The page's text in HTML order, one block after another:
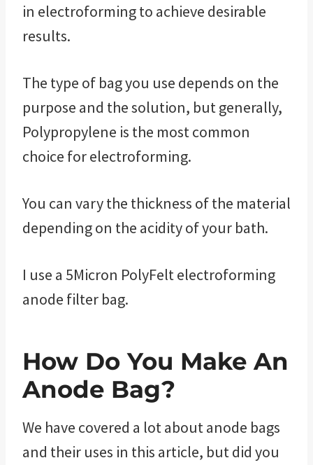
in electroforming to achieve desirable
results.
The type of bag you use depends on the
purpose and the solution, but generally,
Polypropylene is the most common
choice for electroforming.
You can vary the thickness of the material
depending on the acidity of your bath.
I use a 5Micron PolyFelt electroforming
anode filter bag.
How Do You Make An
Anode Bag?
We have covered a lot about anode bags
and their uses in this article, but did you